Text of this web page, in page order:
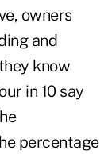
owners
and
know
in 10 say
percentage